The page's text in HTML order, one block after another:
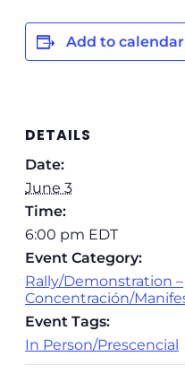
Add to calendar
DETAILS
Date:
June 3
Time:
6:00 pm EDT
Event Category:
Rally/Demonstration –
Concentración/
Event Tags:
In Person/Prescencial